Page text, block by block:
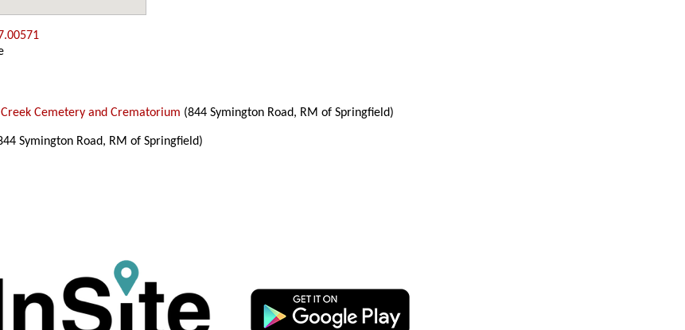
Cemetery and Crematorium (844 Symington Road, RM of Springfield)
Symington Road, RM of Springfield)